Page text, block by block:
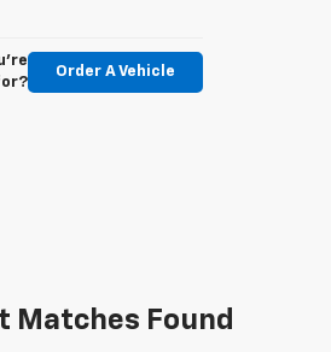
Order A Vehicle
Matches Found